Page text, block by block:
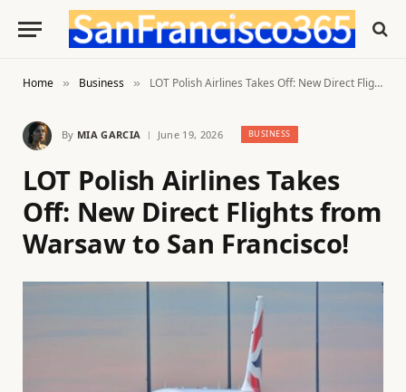
Home » Business » LOT Polish Airlines Takes Off: New Direct Flights from Warsaw to San Francisco!
By MIA GARCIA June 19, 2026 BUSINESS
LOT Polish Airlines Takes
Off: New Direct Flights from
Warsaw to San Francisco!